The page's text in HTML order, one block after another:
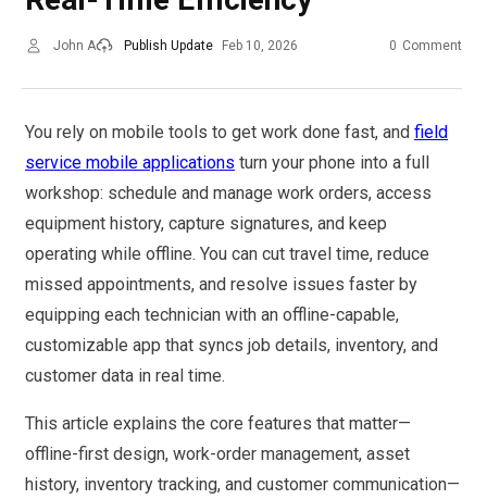
John A Publish Update Feb 10, 2026 0 Comment
You rely on mobile tools to get work done fast, and field
service mobile applications turn your phone into a full
workshop: schedule and manage work orders, access
equipment history, capture signatures, and keep
operating while offline. You can cut travel time, reduce
missed appointments, and resolve issues faster by
equipping each technician with an offline-capable,
customizable app that syncs job details, inventory, and
customer data in real time.
This article explains the core features that matter—
offline-first design, work-order management, asset
history, inventory tracking, and customer communication—